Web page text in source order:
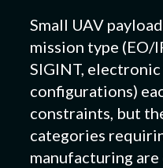
Small UAV
mission type (EO/
SIGINT,
configurations)
constraints, but
categories
manufacturing